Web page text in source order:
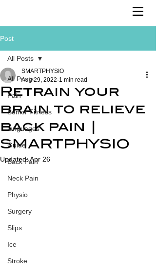
Post
All Posts
Pain
Senior Fitness
languages
Guide
Back Pain
Neck Pain
Physio
Surgery
Slips
Ice
Stroke
All Posts
Retrain your
brain to relieve
back pain |
SMARTPHYSIO
SMARTPHYSIO
Aug 29, 2022 1 min read
Updated:Apr 26